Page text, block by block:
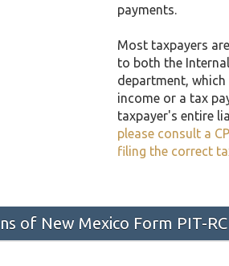
payments.
Most taxpayers
to both the
department,
income or a tax
taxpayer's entire
please consult a
filing the correct
of New Mexico Form PIT-RC